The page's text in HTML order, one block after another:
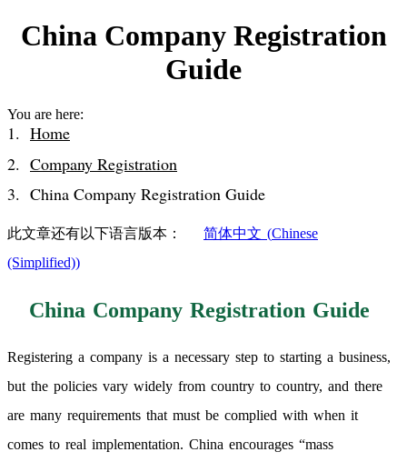
China Company Registration
Guide
You are here:
Home
Company Registration
China Company Registration Guide
此文章还有以下语言版本： 简体中文 (Chinese
(Simplified))
China Company Registration Guide
Registering a company is a necessary step to starting a business,
but the policies vary widely from country to country, and there
are many requirements that must be complied with when it
comes to real implementation. China encourages “mass